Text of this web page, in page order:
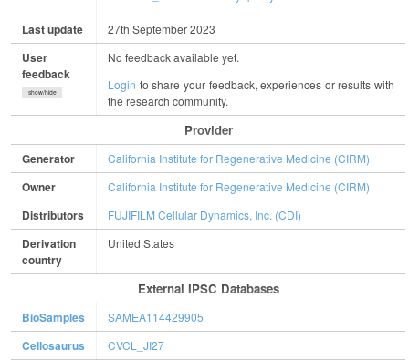
Last update 27th September 2023
User
feedback
show/hide
No feedback available yet.
Login to share your feedback, experiences or results with
the research community.
Provider
Generator California Institute for Regenerative Medicine (CIRM)
Owner California Institute for Regenerative Medicine (CIRM)
Distributors FUJIFILM Cellular Dynamics, Inc. (CDI)
Derivation
country
United States
External IPSC Databases
BioSamples SAMEA114429905
Cellosaurus CVCL_JI27